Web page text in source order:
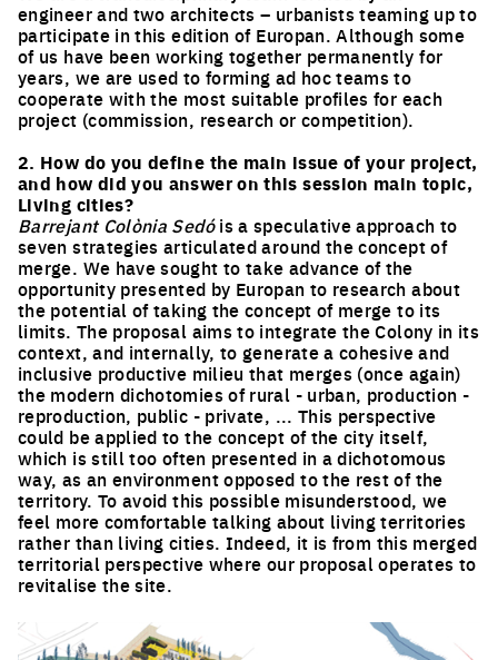
engineer and two architects – urbanists teaming up to
participate in this edition of Europan. Although some
of us have been working together permanently for
years, we are used to forming ad hoc teams to
cooperate with the most suitable profiles for each
project (commission, research or competition).
2. How do you define the main issue of your project,
and how did you answer on this session main topic,
Living cities?
Barrejant Colònia Sedóis a speculative approach to
seven strategies articulated around the concept of
merge. We have sought to take advance of the
opportunity presented by Europan to research about
the potential of taking the concept of merge to its
limits. The proposal aims to integrate the Colony in its
context, and internally, to generate a cohesive and
inclusive productive milieu that merges (once again)
the modern dichotomies of rural - urban, production -
reproduction, public - private, ... This perspective
could be applied to the concept of the city itself,
which is still too often presented in a dichotomous
way, as an environment opposed to the rest of the
territory. To avoid this possible misunderstood, we
feel more comfortable talking about living territories
rather than living cities. Indeed, it is from this merged
territorial perspective where our proposal operates to
revitalise the site.